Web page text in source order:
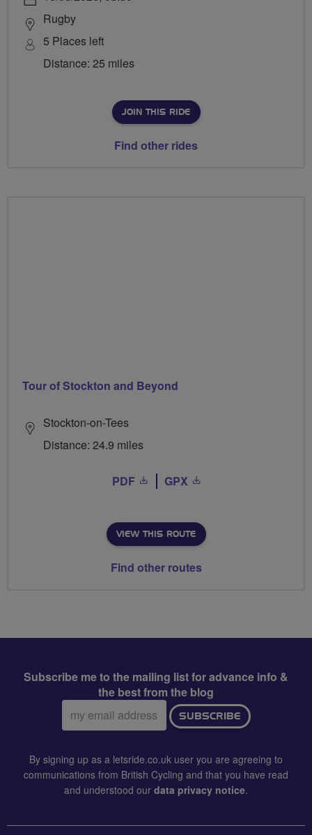
Rugby
5 Places left
Distance: 25 miles
JOIN THIS RIDE
Find other rides
Tour of Stockton and Beyond
Stockton-on-Tees
Distance: 24.9 miles
PDF GPX
VIEW THIS ROUTE
Find other routes
Subscribe me to the mailing list for advance info &
the best from the blog
Email
address:
SUBSCRIBE
By signing up as a letsride.co.uk user you are agreeing to
communications from British Cycling and that you have read
and understood our data privacy notice.